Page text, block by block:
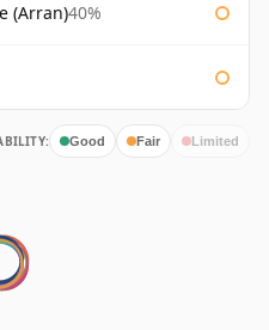
(Arran)40%
Good Fair Limited